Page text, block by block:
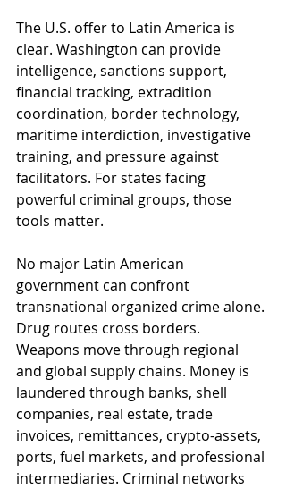
The U.S. offer to Latin America is
clear. Washington can provide
intelligence, sanctions support,
financial tracking, extradition
coordination, border technology,
maritime interdiction, investigative
training, and pressure against
facilitators. For states facing
powerful criminal groups, those
tools matter.
No major Latin American
government can confront
transnational organized crime alone.
Drug routes cross borders.
Weapons move through regional
and global supply chains. Money is
laundered through banks, shell
companies, real estate, trade
invoices, remittances, crypto-assets,
ports, fuel markets, and professional
intermediaries. Criminal networks